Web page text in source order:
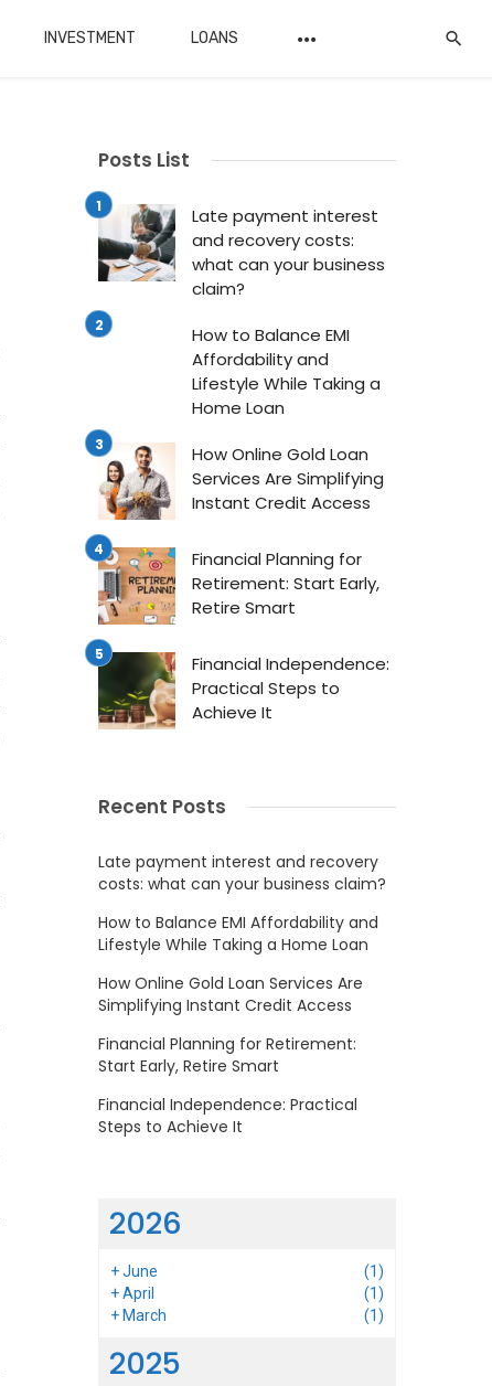
INVESTMENT LOANS
Posts List
Late payment interest
and recovery costs:
what can your business
claim?
How to Balance EMI
Affordability and
Lifestyle While Taking a
Home Loan
How Online Gold Loan
Services Are Simplifying
Instant Credit Access
Financial Planning for
Retirement: Start Early,
Retire Smart
Financial Independence:
Practical Steps to
Achieve It
Recent Posts
Late payment interest and recovery
costs: what can your business claim?
How to Balance EMI Affordability and
Lifestyle While Taking a Home Loan
How Online Gold Loan Services Are
Simplifying Instant Credit Access
Financial Planning for Retirement:
Start Early, Retire Smart
Financial Independence: Practical
Steps to Achieve It
2026
+June
(1)
+April
(1)
+ March (1)
2025